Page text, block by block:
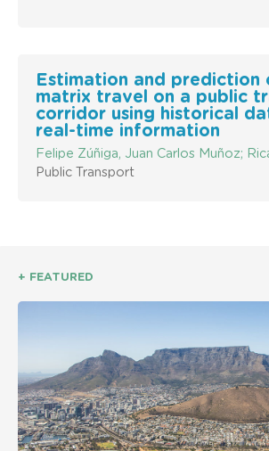
Estimation and prediction
matrix travel on a public
corridor using historical
real-time information
Felipe Zúñiga, Juan Carlos Muñoz;
Public Transport
+ FEATURED